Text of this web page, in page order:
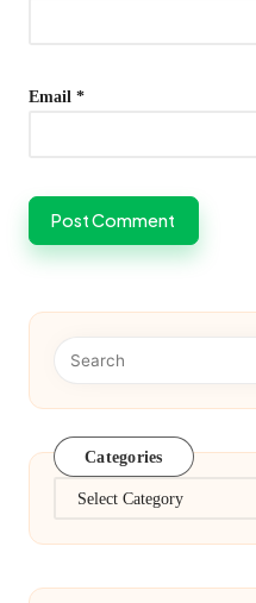
Email *
Categories
Categories